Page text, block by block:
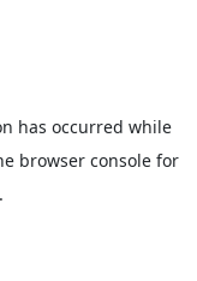
has occurred while
browser consolefor